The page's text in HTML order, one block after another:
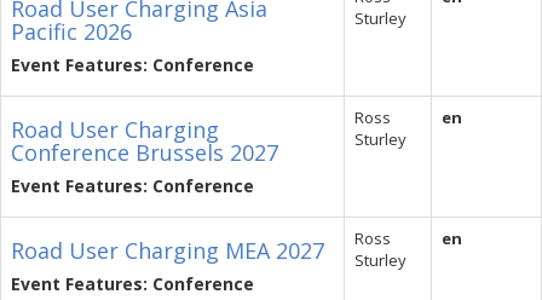
Road User Charging Asia
Pacific 2026
Event Features: Conference
Sturley
Road User Charging
Conference Brussels 2027
Event Features: Conference
Ross
Sturley
en
Road User Charging MEA 2027
Event Features: Conference
Ross
Sturley
en